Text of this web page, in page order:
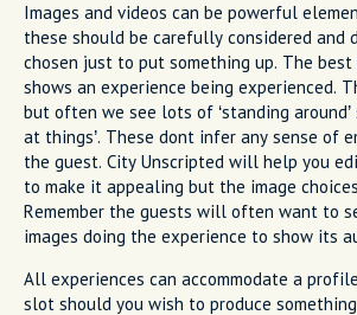
Images and videos can be powerful
these should be carefully considered and
chosen just to put something up. The
shows an experience being experienced.
but often we see lots of ‘standing around’
at things’. These dont infer any sense of
the guest. City Unscripted will help you
to make it appealing but the image
Remember the guests will often want to
images doing the experience to show its
All experiences can accommodate a
slot should you wish to produce